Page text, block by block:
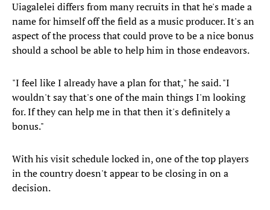
Uiagalelei differs from many recruits in that he's made a
name for himself off the field as a music producer. It's an
aspect of the process that could prove to be a nice bonus
should a school be able to help him in those endeavors.
"I feel like I already have a plan for that," he said. "I
wouldn't say that's one of the main things I'm looking
for. If they can help me in that then it's definitely a
bonus."
With his visit schedule locked in, one of the top players
in the country doesn't appear to be closing in on a
decision.